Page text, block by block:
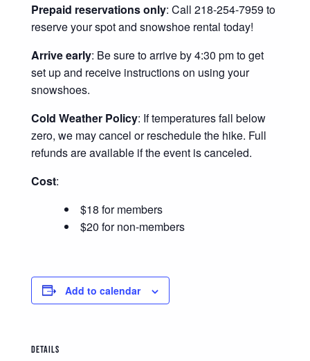
Prepaid reservations only: Call 218-254-7959 to
reserve your spot and snowshoe rental today!
Arrive early: Be sure to arrive by 4:30 pm to get
set up and receive instructions on using your
snowshoes.
Cold Weather Policy: If temperatures fall below
zero, we may cancel or reschedule the hike. Full
refunds are available if the event is canceled.
Cost:
$18 for members
$20 for non-members
Add to calendar
DETAILS